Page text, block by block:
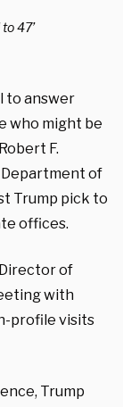
47’
to answer
who might be
F.
Department of
Trump pick to
offices.
Director of
with
profile visits
Trump